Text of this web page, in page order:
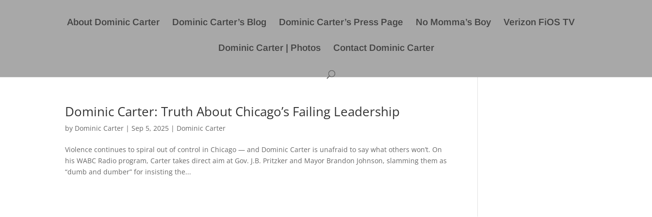
About Dominic Carter Dominic Carter’s Blog Dominic Carter’s Press Page No Momma’s Boy Verizon FiOS TV
Dominic Carter | Photos Contact Dominic Carter
Dominic Carter: Truth About Chicago’s Failing Leadership
by Dominic Carter |Sep 5, 2025 | Dominic Carter
Violence continues to spiral out of control in Chicago — and Dominic Carter is unafraid to say what others won’t. On
his WABC Radio program, Carter takes direct aim at Gov. J.B. Pritzker and Mayor Brandon Johnson, slamming them as
“dumb and dumber” for insisting the...